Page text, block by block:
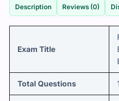
Description Reviews (0)
Exam Title
Total Questions